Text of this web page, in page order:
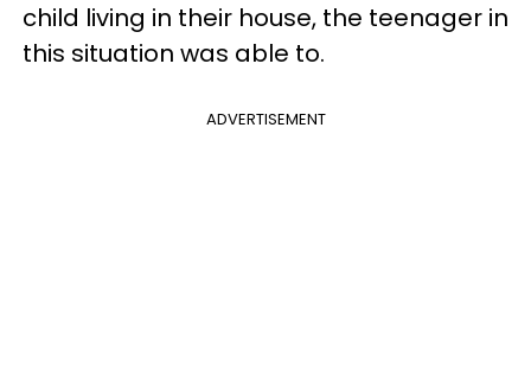
child living in their house, the teenager in
this situation was able to.
ADVERTISEMENT